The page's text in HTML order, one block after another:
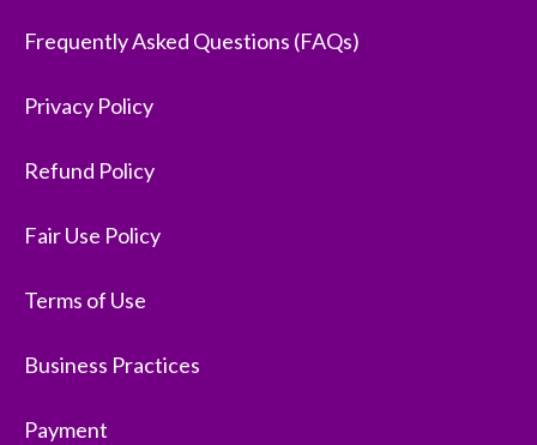
Frequently Asked Questions (FAQs)
Privacy Policy
Refund Policy
Fair Use Policy
Terms of Use
Business Practices
Payment